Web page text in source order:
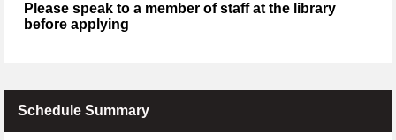
Please speak to a member of staff at the library
before applying
Schedule Summary